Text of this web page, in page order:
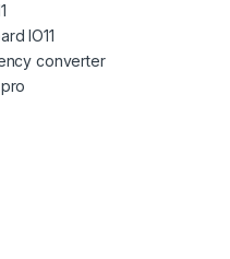
IO11
converter